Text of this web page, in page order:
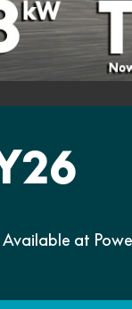
Available at